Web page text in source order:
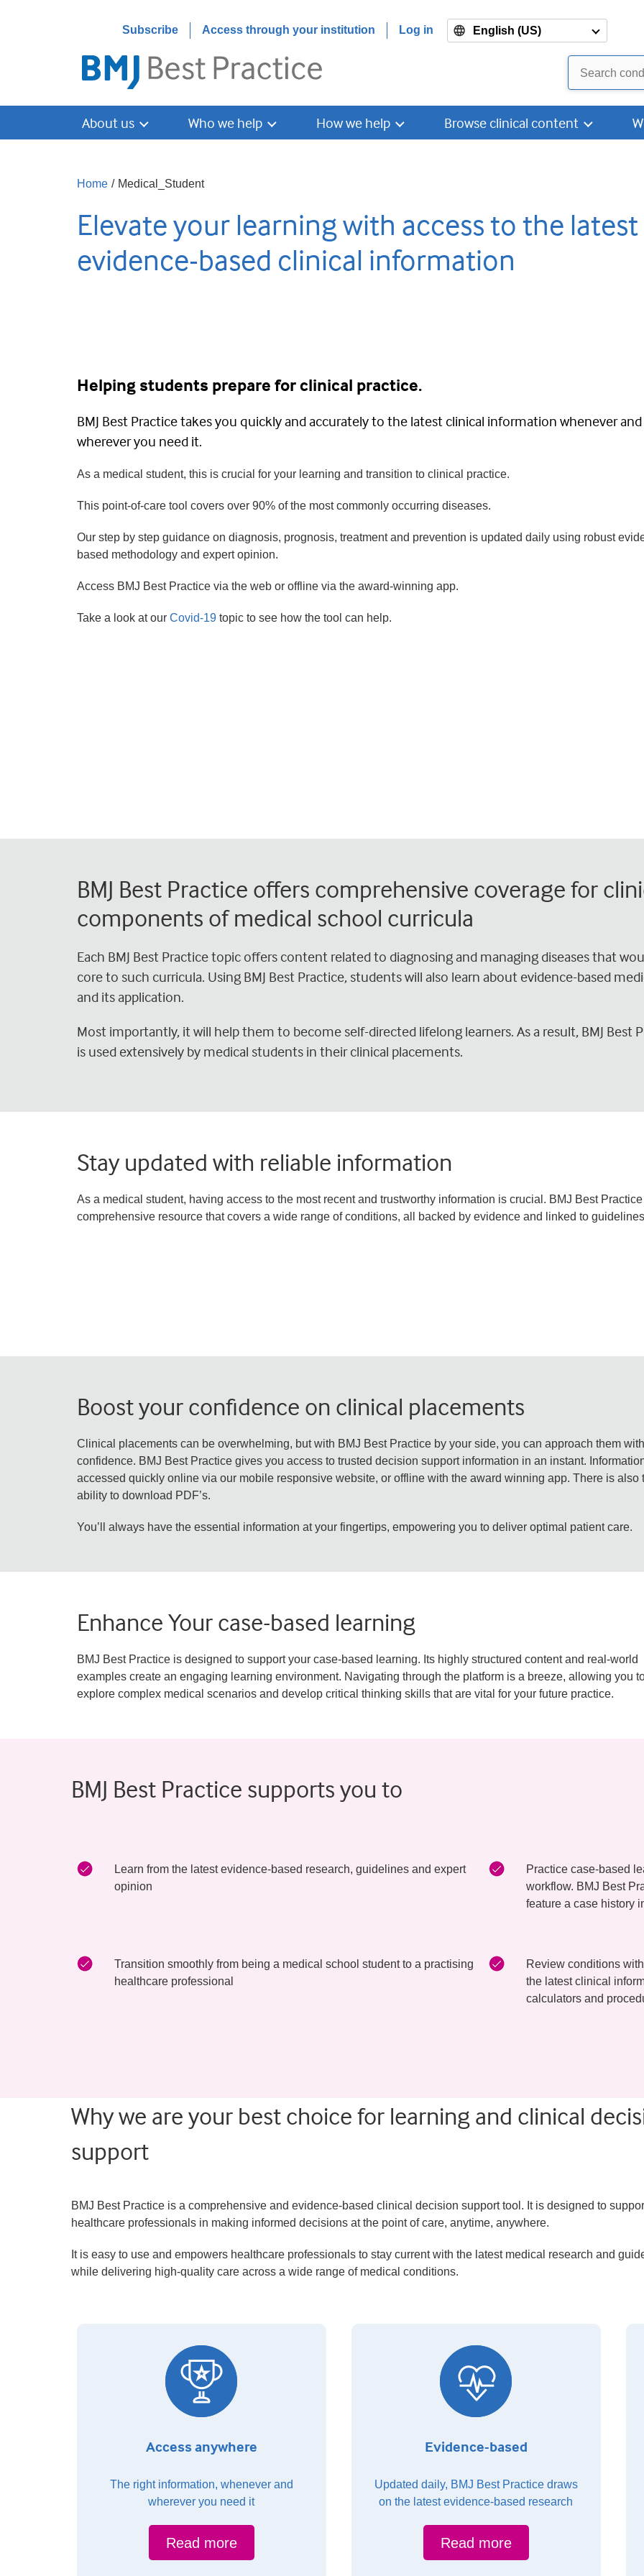
Subscribe Access through your institution Log in English (US)
About us Who we help How we help Browse clinical content
Home / Medical_Student
Elevate your learning with access to the latest
evidence-based clinical information
Helping students prepare for clinical practice.
BMJ Best Practice takes you quickly and accurately to the latest clinical information whenever and
wherever you need it.
As a medical student, this is crucial for your learning and transition to clinical practice.
This point-of-care tool covers over 90% of the most commonly occurring diseases.
Our step by step guidance on diagnosis, prognosis, treatment and prevention is updated daily using robust
based methodology and expert opinion.
Access BMJ Best Practice via the web or offline via the award-winning app.
Take a look at our Covid-19topic to see how the tool can help.
BMJ Best Practice offers comprehensive coverage for
components of medical school curricula
Each BMJ Best Practice topic offers content related to diagnosing and managing diseases that
core to such curricula. Using BMJ Best Practice, students will also learn about evidence-based
and its application.
Most importantly, it will help them to become self-directed lifelong learners. As a result, BMJ Best
is used extensively by medical students in their clinical placements.
Stay updated with reliable information
As a medical student, having access to the most recent and trustworthy information is crucial. BMJ Best
comprehensive resource that covers a wide range of conditions, all backed by evidence and linked to
Boost your confidence on clinical placements
Clinical placements can be overwhelming, but with BMJ Best Practice by your side, you can approach them
confidence. BMJ Best Practice gives you access to trusted decision support information in an instant.
accessed quickly online via our mobile responsive website, or offline with the award winning app. There is also
ability to download PDF’s.
You’ll always have the essential information at your fingertips, empowering you to deliver optimal patient care.
Enhance Your case-based learning
BMJ Best Practice is designed to support your case-based learning. Its highly structured content and real-world
examples create an engaging learning environment. Navigating through the platform is a breeze, allowing you
explore complex medical scenarios and develop critical thinking skills that are vital for your future practice.
BMJ Best Practice supports you to
Learn from the latest evidence-based research, guidelines and expert
opinion
Practice case-based
workflow. BMJ Best
feature a case history
Transition smoothly from being a medical school student to a practising
healthcare professional
Review conditions
the latest clinical
calculators and
Why we are your best choice for learning and clinical
support
BMJ Best Practice is a comprehensive and evidence-based clinical decision support tool. It is designed to
healthcare professionals in making informed decisions at the point of care, anytime, anywhere.
It is easy to use and empowers healthcare professionals to stay current with the latest medical research and
while delivering high-quality care across a wide range of medical conditions.
Access anywhere
The right information, whenever and
wherever you need it
Read more
Evidence-based
Updated daily, BMJ Best Practice draws
on the latest evidence-based research
Read more